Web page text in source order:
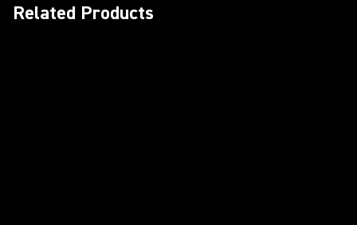
Related Products